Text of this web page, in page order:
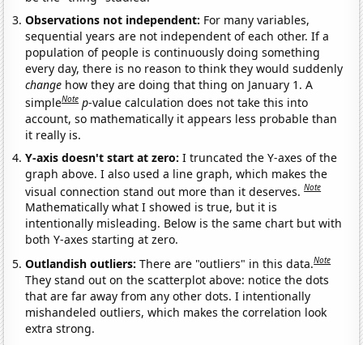
Observations not independent: For many variables,
sequential years are not independent of each other. If a
population of people is continuously doing something
every day, there is no reason to think they would suddenly
change how they are doing that thing on January 1. A
simpleNote p-value calculation does not take this into
account, so mathematically it appears less probable than
it really is.
Y-axis doesn't start at zero:I truncated the Y-axes of the
graph above. I also used a line graph, which makes the
visual connection stand out more than it deserves.Note
Mathematically what I showed is true, but it is
intentionally misleading. Below is the same chart but with
both Y-axes starting at zero.
Outlandish outliers:There are "outliers" in this data.Note
They stand out on the scatterplot above: notice the dots
that are far away from any other dots. I intentionally
mishandeled outliers, which makes the correlation look
extra strong.